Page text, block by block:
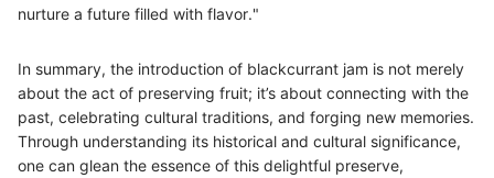
nurture a future filled with flavor."
In summary, the introduction of blackcurrant jam is not merely
about the act of preserving fruit; it’s about connecting with the
past, celebrating cultural traditions, and forging new memories.
Through understanding its historical and cultural significance,
one can glean the essence of this delightful preserve,